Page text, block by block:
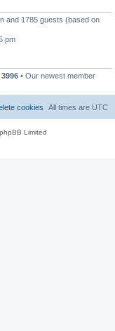
and 1785 guests (based on
pm
3996 • Our newest member
All times are UTC
cookies
Limited